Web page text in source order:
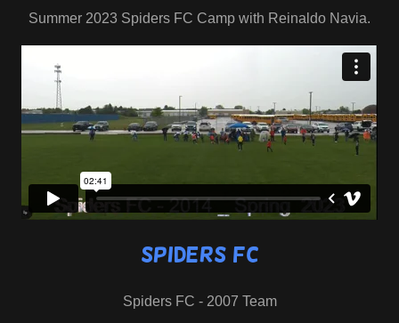
Summer 2023 Spiders FC Camp with Reinaldo Navia.
Spiders FC
Spiders FC - 2007 Team